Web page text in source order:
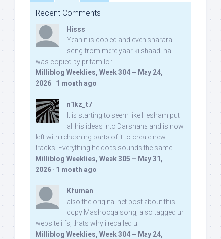
Recent Comments
Hisss
Yeah it is copied and even sharara
song from mere yaar ki shaadi hai
was copied by pritam lol:
Milliblog Weeklies, Week 304 – May 24,
2026 · 1 month ago
n1kz_t7
It is starting to seem like Hesham put
all his ideas into Darshana and is now
left with rehashing parts of it to create new
tracks. Everything he does sounds the same.
Milliblog Weeklies, Week 305 – May 31,
2026 · 1 month ago
Khuman
also the original net post about this
copy Mashooqa song, also tagged ur
website iifs, thats why i recalled u:
Milliblog Weeklies, Week 304 – May 24,